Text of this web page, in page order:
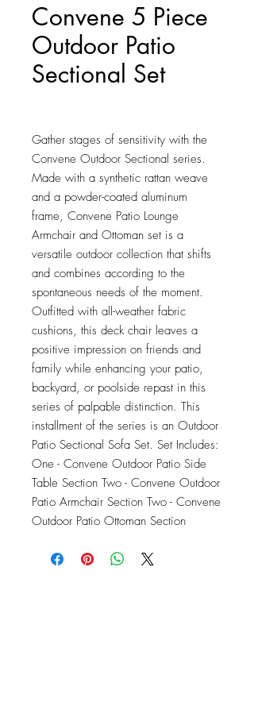
Convene 5 Piece
Outdoor Patio
Sectional Set
Gather stages of sensitivity with the
Convene Outdoor Sectional series.
Made with a synthetic rattan weave
and a powder-coated aluminum
frame, Convene Patio Lounge
Armchair and Ottoman set is a
versatile outdoor collection that shifts
and combines according to the
spontaneous needs of the moment.
Outfitted with all-weather fabric
cushions, this deck chair leaves a
positive impression on friends and
family while enhancing your patio,
backyard, or poolside repast in this
series of palpable distinction. This
installment of the series is an Outdoor
Patio Sectional Sofa Set. Set Includes:
One - Convene Outdoor Patio Side
Table Section Two - Convene Outdoor
Patio Armchair Section Two - Convene
Outdoor Patio Ottoman Section